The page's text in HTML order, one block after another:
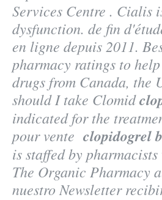
Services Centre . Cialis
dysfunction. de fin
en ligne depuis 2011.
pharmacy ratings to
drugs from Canada, the
should I take Clomid
indicated for the
pour vente clopidogrel
is staffed by
The Organic Pharmacy
nuestro Newsletter